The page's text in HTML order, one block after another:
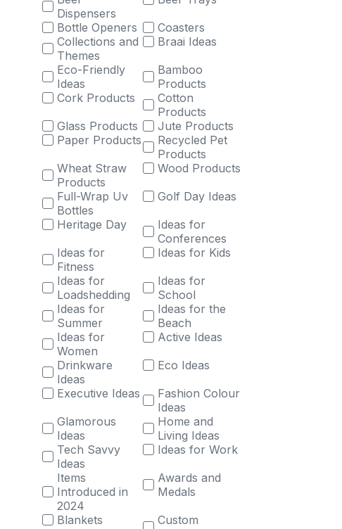
Dispensers
Bottle Openers
Coasters
Collections and
Themes
Braai Ideas
Eco-Friendly
Ideas
Bamboo
Products
Cork Products
Cotton
Products
Glass Products
Jute Products
Paper Products
Recycled Pet
Products
Wheat Straw
Products
Wood Products
Full-Wrap Uv
Bottles
Golf Day Ideas
Heritage Day
Ideas for
Conferences
Ideas for
Fitness
Ideas for Kids
Ideas for
Loadshedding
Ideas for
School
Ideas for
Summer
Ideas for the
Beach
Ideas for
Women
Active Ideas
Drinkware
Ideas
Eco Ideas
Executive Ideas
Fashion Colour
Ideas
Glamorous
Ideas
Home and
Living Ideas
Tech Savvy
Ideas
Ideas for Work
Items
Introduced in
2024
Awards and
Medals
Blankets
Custom